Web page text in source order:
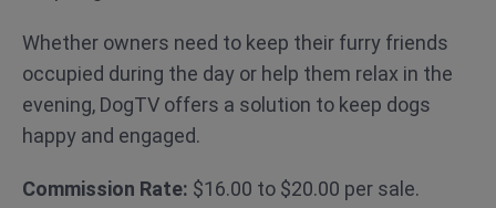
Whether owners need to keep their furry friends
occupied during the day or help them relax in the
evening, DogTV offers a solution to keep dogs
happy and engaged.
Commission Rate: $16.00 to $20.00 per sale.